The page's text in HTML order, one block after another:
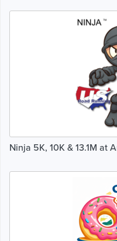
Ninja 5K, 10K & 13.1M at